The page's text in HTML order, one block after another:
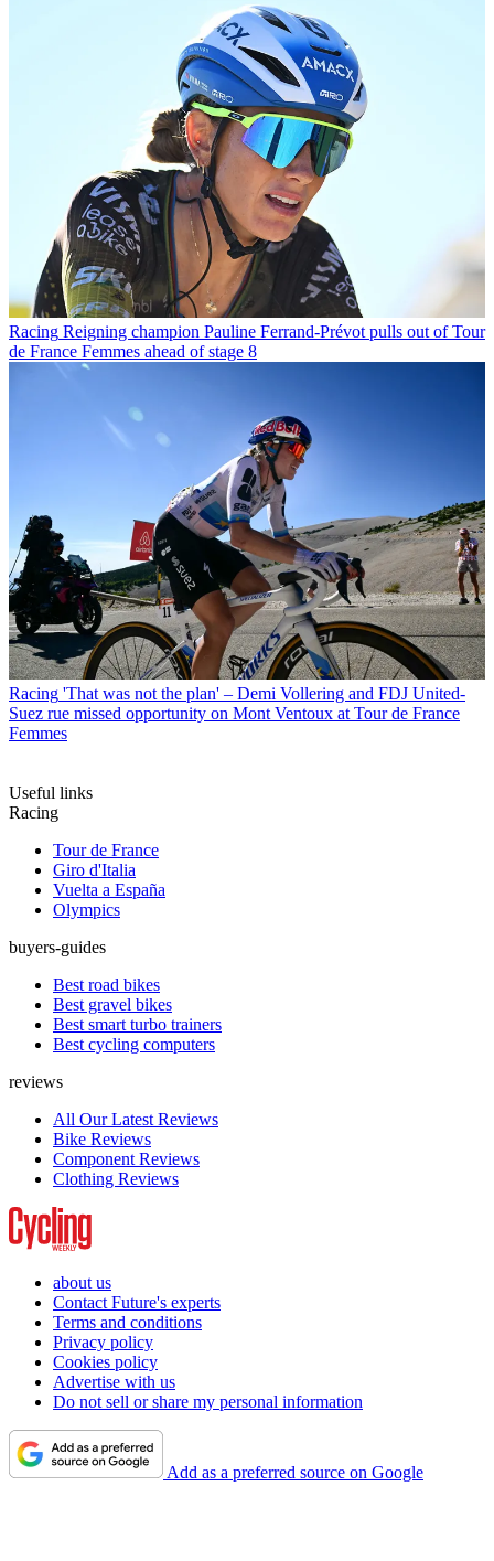
Racing Reigning champion Pauline Ferrand-Prévot pulls out of Tour
de France Femmes ahead of stage 8
Racing 'That was not the plan' – Demi Vollering and FDJ United-
Suez rue missed opportunity on Mont Ventoux at Tour de France
Femmes
Useful links
Racing
Tour de France
Giro d'Italia
Vuelta a España
Olympics
buyers-guides
Best road bikes
Best gravel bikes
Best smart turbo trainers
Best cycling computers
reviews
All Our Latest Reviews
Bike Reviews
Component Reviews
Clothing Reviews
about us
Contact Future's experts
Terms and conditions
Privacy policy
Cookies policy
Advertise with us
Do not sell or share my personal information
Add as a preferred source on Google